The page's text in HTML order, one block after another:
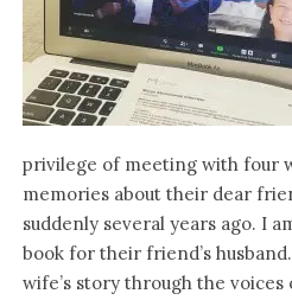
privilege of meeting with four
memories about their dear
suddenly several years ago. I
book for their friend’s
wife’s story through the